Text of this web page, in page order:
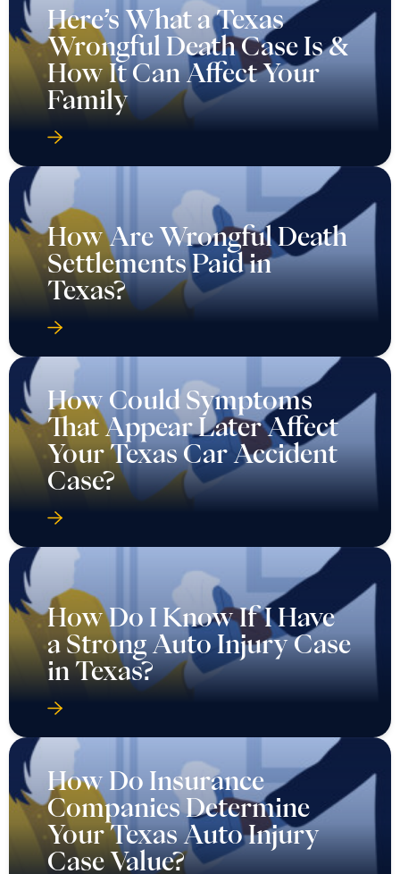
Here’s What a Texas
Wrongful Death Case Is &
How It Can Affect Your
Family
How Are Wrongful Death
Settlements Paid in
Texas?
How Could Symptoms
That Appear Later Affect
Your Texas Car Accident
Case?
How Do I Know If I Have
a Strong Auto Injury Case
in Texas?
How Do Insurance
Companies Determine
Your Texas Auto Injury
Case Value?